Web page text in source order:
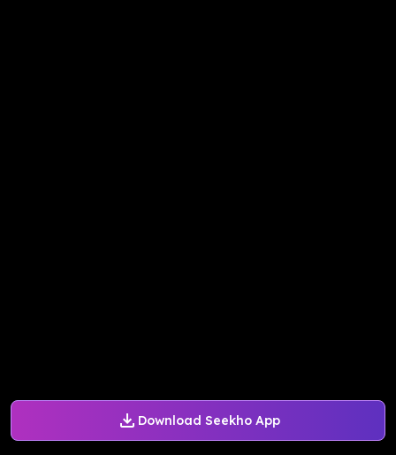
Download Seekho App